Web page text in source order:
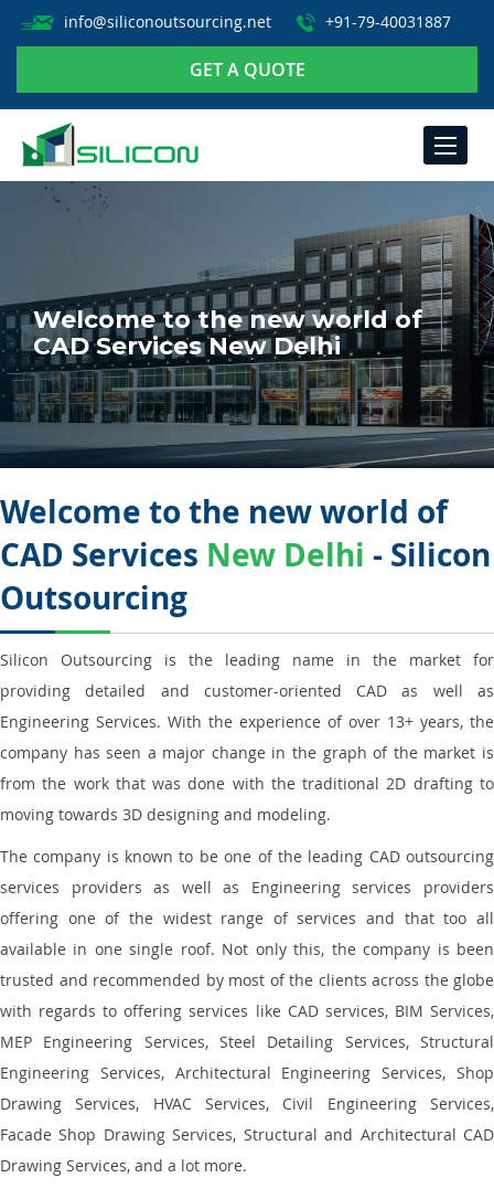
info@siliconoutsourcing.net +91-79-40031887
GET A QUOTE
TOGGLE
Welcome to the new world of
CAD Services New Delhi
Welcome to the new world of
CAD Services New Delhi - Silicon
Outsourcing
Silicon Outsourcing is the leading name in the market for
providing detailed and customer-oriented CAD as well as
Engineering Services. With the experience of over 13+ years, the
company has seen a major change in the graph of the market is
from the work that was done with the traditional 2D drafting to
moving towards 3D designing and modeling.
The company is known to be one of the leading CAD outsourcing
services providers as well as Engineering services providers
offering one of the widest range of services and that too all
available in one single roof. Not only this, the company is been
trusted and recommended by most of the clients across the globe
with regards to offering services like CAD services, BIM Services,
MEP Engineering Services, Steel Detailing Services, Structural
Engineering Services, Architectural Engineering Services, Shop
Drawing Services, HVAC Services, Civil Engineering Services,
Facade Shop Drawing Services, Structural and Architectural CAD
Drawing Services, and a lot more.